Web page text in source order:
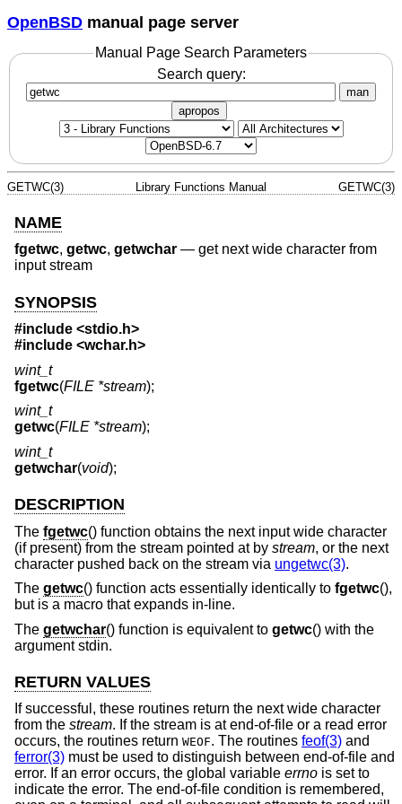
OpenBSD manual page server
Manual Page Search Parameters
Search query:
man
apropos
GETWC(3) Library Functions Manual GETWC(3)
NAME
fgetwc, getwc, getwchar — get next wide character from
input stream
SYNOPSIS
#include <stdio.h>
#include <wchar.h>
wint_t
fgetwc(FILE *stream);
wint_t
getwc(FILE *stream);
wint_t
getwchar(void);
DESCRIPTION
The fgetwc() function obtains the next input wide character
(if present) from the stream pointed at by stream, or the next
character pushed back on the stream via ungetwc(3).
The getwc() function acts essentially identically to fgetwc(),
but is a macro that expands in-line.
The getwchar() function is equivalent to getwc() with the
argument stdin.
RETURN VALUES
If successful, these routines return the next wide character
from the stream. If the stream is at end-of-file or a read error
occurs, the routines return WEOF. The routines feof(3) and
ferror(3) must be used to distinguish between end-of-file and
error. If an error occurs, the global variable errno is set to
indicate the error. The end-of-file condition is remembered,